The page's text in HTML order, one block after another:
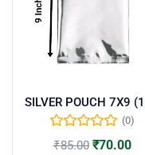
(0)
₹85.00 ₹70.00